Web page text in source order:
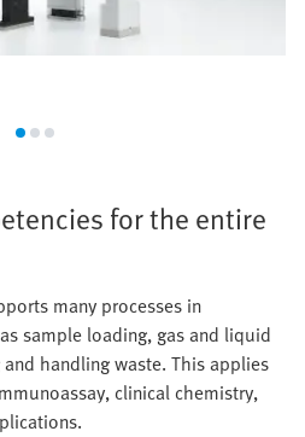
for the entire
many processes in
sample loading, gas and liquid
handling waste. This applies
clinical chemistry,